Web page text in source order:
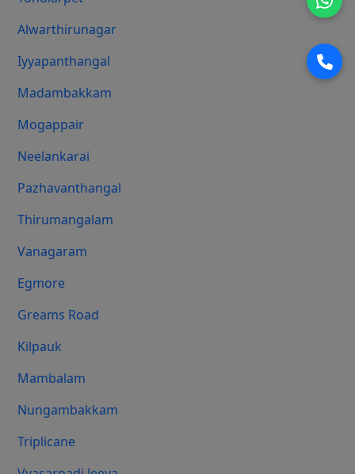
Alwarthirunagar
Iyyapanthangal
Madambakkam
Mogappair
Neelankarai
Pazhavanthangal
Thirumangalam
Vanagaram
Egmore
Greams Road
Kilpauk
Mambalam
Nungambakkam
Triplicane